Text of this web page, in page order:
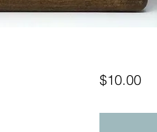
$10.00